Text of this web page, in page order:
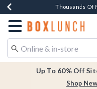
Earn $20 BoxLunch
Thousands Of
Free
Free In-
Redirect to Boxlunch
Up To 60% Off
Shop